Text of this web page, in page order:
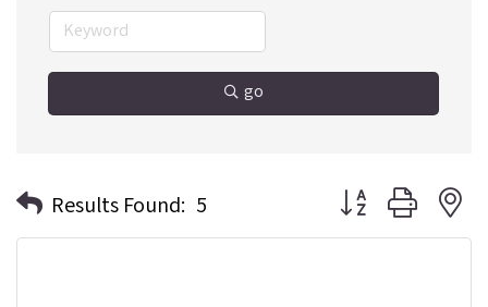
go
Results Found: 5 Button group with